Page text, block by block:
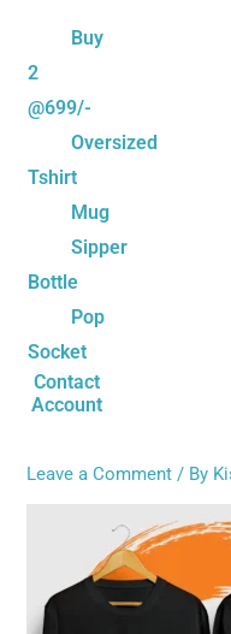
Buy
2
@699/-
Oversized
Tshirt
Mug
Sipper
Bottle
Pop
Socket
Contact
Account
Leave a Comment / By